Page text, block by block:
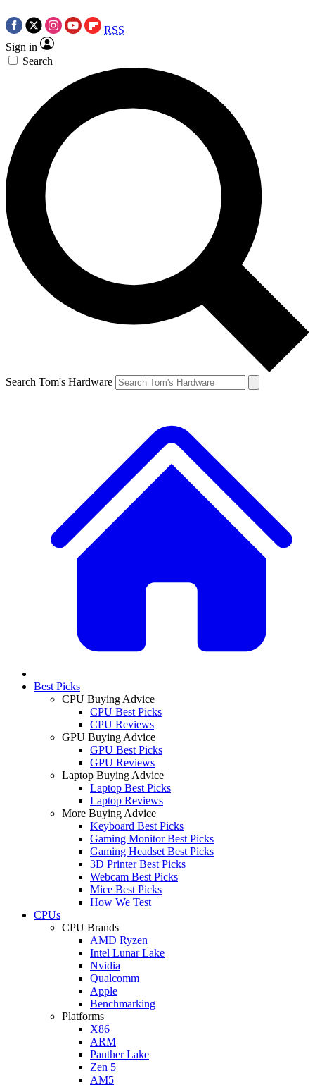
RSS
Sign in
Search
Search Tom's Hardware
Best Picks
CPU Buying Advice
CPU Best Picks
CPU Reviews
GPU Buying Advice
GPU Best Picks
GPU Reviews
Laptop Buying Advice
Laptop Best Picks
Laptop Reviews
More Buying Advice
Keyboard Best Picks
Gaming Monitor Best Picks
Gaming Headset Best Picks
3D Printer Best Picks
Webcam Best Picks
Mice Best Picks
How We Test
CPUs
CPU Brands
AMD Ryzen
Intel Lunar Lake
Nvidia
Qualcomm
Apple
Benchmarking
Platforms
X86
ARM
Panther Lake
Zen 5
AM5